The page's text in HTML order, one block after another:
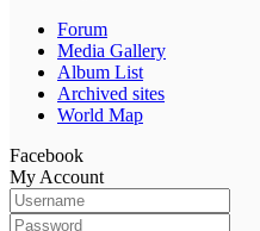
Forum
Media Gallery
Album List
Archived sites
World Map
Facebook
My Account